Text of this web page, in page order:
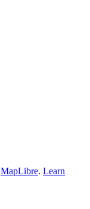
MapLibre. Learn